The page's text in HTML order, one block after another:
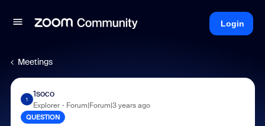
Login
Meetings
1
1soco
Explorer Forum|Forum|3 years ago
QUESTION